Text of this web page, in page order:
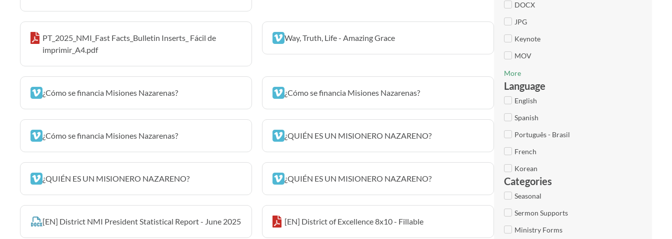
PT_2025_NMI_Fast Facts_Bulletin Inserts_ Fácil de
imprimir_A4.pdf
Way, Truth, Life - Amazing Grace
¿Cómo se financia Misiones Nazarenas? ¿Cómo se financia Misiones Nazarenas?
¿Cómo se financia Misiones Nazarenas? ¿QUIÉN ES UN MISIONERO NAZARENO?
¿QUIÉN ES UN MISIONERO NAZARENO? ¿QUIÉN ES UN MISIONERO NAZARENO?
[EN] District NMI President Statistical Report - June 2025 [EN] District of Excellence 8x10 - Fillable
DOCX
JPG
Keynote
MOV
More
Language
English
Spanish
Português - Brasil
French
Korean
Categories
Seasonal
Sermon Supports
Ministry Forms